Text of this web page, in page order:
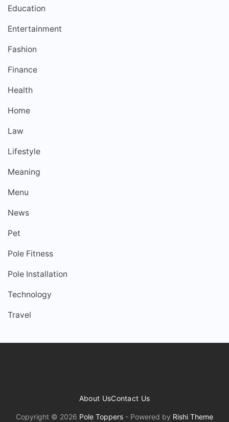
Education
Entertainment
Fashion
Finance
Health
Home
Law
Lifestyle
Meaning
Menu
News
Pet
Pole Fitness
Pole Installation
Technology
Travel
About UsContact Us
Copyright © 2026 Pole Toppers - Powered by Rishi Theme